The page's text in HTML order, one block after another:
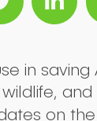
in saving
and
on the